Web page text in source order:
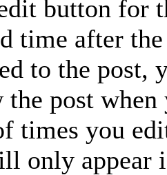
button for
time after the
to the
the post
times you
only appear